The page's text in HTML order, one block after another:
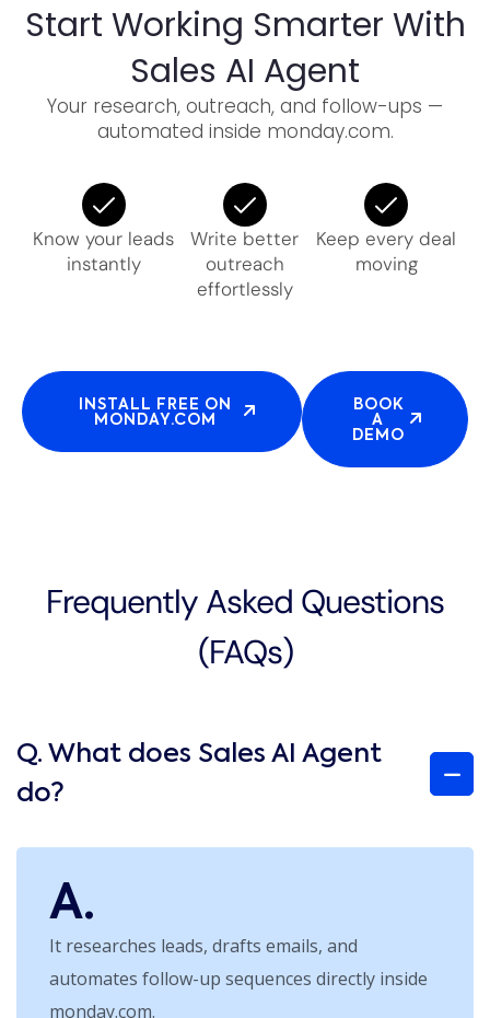
Start Working Smarter With
Sales AI Agent
Your research, outreach, and follow-ups —
automated inside monday.com.
Know your leads
instantly
Write better
outreach
effortlessly
Keep every deal
moving
INSTALL FREE ON
MONDAY.COM
BOOK
A
DEMO
Frequently Asked Questions
(FAQs)
Q. What does Sales AI Agent
do?
A.
It researches leads, drafts emails, and
automates follow-up sequences directly inside
monday.com.